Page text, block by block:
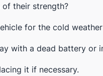
of their strength?
for the cold weather
with a dead battery or
it if necessary.